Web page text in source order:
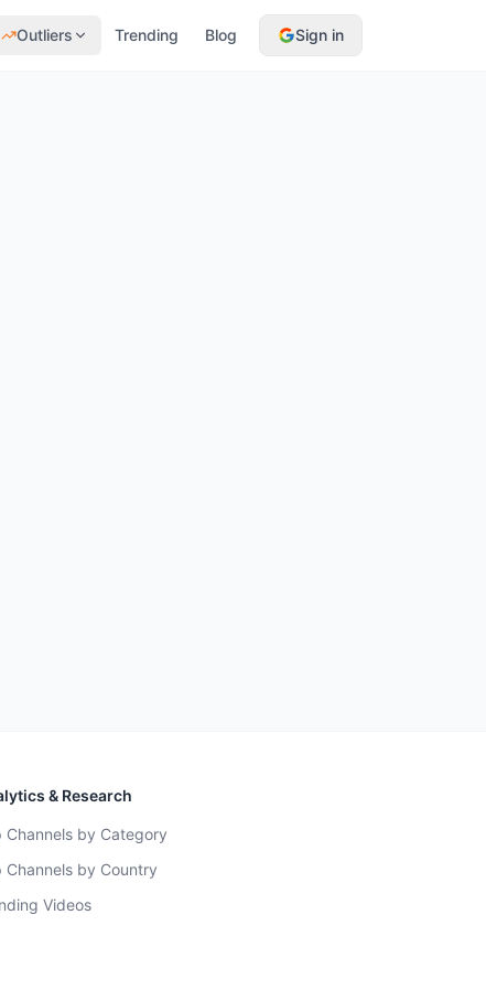
Outliers Trending Blog Sign in
& Research
Channels by Category
Channels by Country
Videos